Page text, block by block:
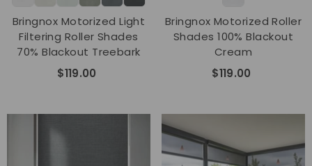
Bringnox Motorized Light
Filtering Roller Shades
70% Blackout Treebark
$119.00
Bringnox Motorized Roller
Shades 100% Blackout
Cream
$119.00